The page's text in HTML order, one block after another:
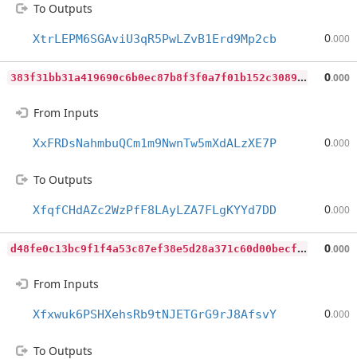
To Outputs
XtrLEPM6SGAviU3qR5PwLZvB1Erd9Mp2cb 0.000
3
83f31bb31a419690c6b0ec87b8f3f0a7f01b152c308933c77bbcd4b94b6c481 0.000
From Inputs
XxFRDsNahmbuQCm1m9NwnTw5mXdALzXE7P 0.000
To Outputs
XfqfCHdAZc2WzPfF8LAyLZA7FLgKYYd7DD 0.000
d
48fe0c13bc9f1f4a53c87ef38e5d28a371c60d00becf837013b7a6c082e56a1 0.000
From Inputs
Xfxwuk6PSHXehsRb9tNJETGrG9rJ8AfsvY 0.000
To Outputs